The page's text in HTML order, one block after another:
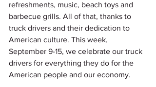
refreshments, music, beach toys and
barbecue grills. All of that, thanks to
truck drivers and their dedication to
American culture. This week,
September 9-15, we celebrate our truck
drivers for everything they do for the
American people and our economy.